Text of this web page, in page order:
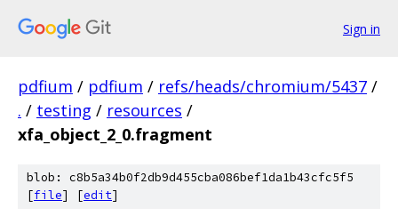
Sign in
pdfium / pdfium / refs/heads/chromium/5437 /
. / testing / resources /
xfa_object_2_0.fragment
blob: c8b5a34b0f2db9d455cba086bef1da1b43cfc5f5
[file] [edit]